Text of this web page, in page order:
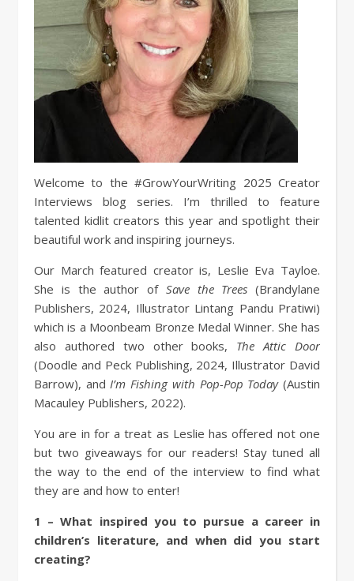
Welcome to the #GrowYourWriting 2025 Creator
Interviews blog series. I’m thrilled to feature
talented kidlit creators this year and spotlight their
beautiful work and inspiring journeys.
Our March featured creator is, Leslie Eva Tayloe.
She is the author of Save the Trees (Brandylane
Publishers, 2024, Illustrator Lintang Pandu Pratiwi)
which is a Moonbeam Bronze Medal Winner. She has
also authored two other books, The Attic Door
(Doodle and Peck Publishing, 2024, Illustrator David
Barrow), andI’m Fishing with Pop-Pop Today(Austin
Macauley Publishers, 2022).
You are in for a treat as Leslie has offered not one
but two giveaways for our readers! Stay tuned all
the way to the end of the interview to find what
they are and how to enter!
1 – What inspired you to pursue a career in
children’s literature, and when did you start
creating?